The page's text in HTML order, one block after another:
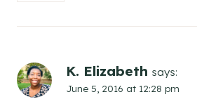
K. Elizabeth says:
June 5, 2016 at 12:28 pm